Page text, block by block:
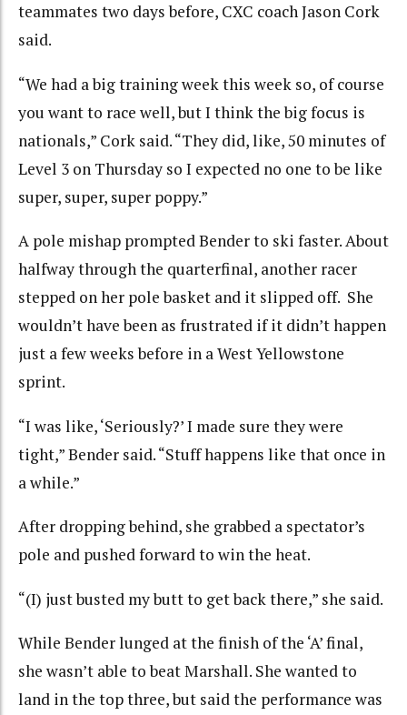
teammates two days before, CXC coach Jason Cork
said.
“We had a big training week this week so, of course
you want to race well, but I think the big focus is
nationals,” Cork said. “They did, like, 50 minutes of
Level 3 on Thursday so I expected no one to be like
super, super, super poppy.”
A pole mishap prompted Bender to ski faster. About
halfway through the quarterfinal, another racer
stepped on her pole basket and it slipped off. She
wouldn’t have been as frustrated if it didn’t happen
just a few weeks before in a West Yellowstone
sprint.
“I was like, ‘Seriously?’ I made sure they were
tight,” Bender said. “Stuff happens like that once in
a while.”
After dropping behind, she grabbed a spectator’s
pole and pushed forward to win the heat.
“(I) just busted my butt to get back there,” she said.
While Bender lunged at the finish of the ‘A’ final,
she wasn’t able to beat Marshall. She wanted to
land in the top three, but said the performance was